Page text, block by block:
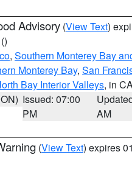
Advisory (View Text)
()
, Southern Monterey Bay
Monterey Bay, San
Bay Interior Valleys, in
Issued: 07:00
PM
AM
(View Text) expires